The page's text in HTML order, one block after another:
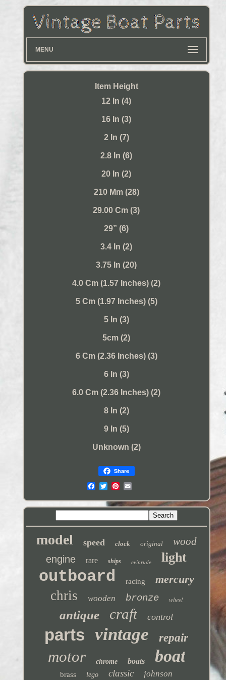
MENU
Item Height
12 In (4)
16 In (3)
2 In (7)
2.8 In (6)
20 In (2)
210 Mm (28)
29.00 Cm (3)
29” (6)
3.4 In (2)
3.75 In (20)
4.0 Cm (1.57 Inches) (2)
5 Cm (1.97 Inches) (5)
5 In (3)
5cm (2)
6 Cm (2.36 Inches) (3)
6 In (3)
6.0 Cm (2.36 Inches) (2)
8 In (2)
9 In (5)
Unknown (2)
Share
model speed clock original wood
engine rare ships evinrude light
outboard racing mercury
chris wooden bronze wheel
antique craft control
parts vintage repair
motor chrome boats boat
brass lego classic johnson